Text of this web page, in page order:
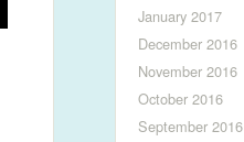
January 2017
December 2016
November 2016
October 2016
September 2016